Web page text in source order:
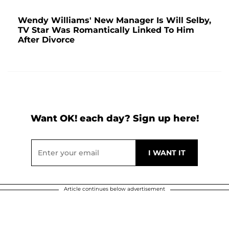
Wendy Williams' New Manager Is Will Selby,
TV Star Was Romantically Linked To Him
After Divorce
Want OK! each day? Sign up here!
Article continues below advertisement